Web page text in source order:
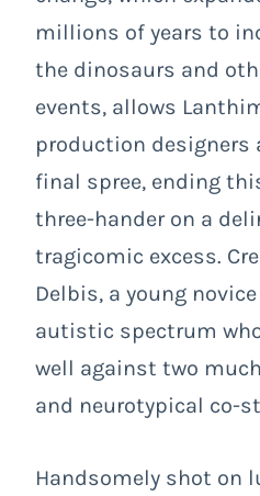
millions of years to
the dinosaurs and
events, allows
production designers
final spree, ending
three-hander on a
tragicomic excess.
Delbis, a young
autistic spectrum
well against two
and neurotypical co-
Handsomely shot on